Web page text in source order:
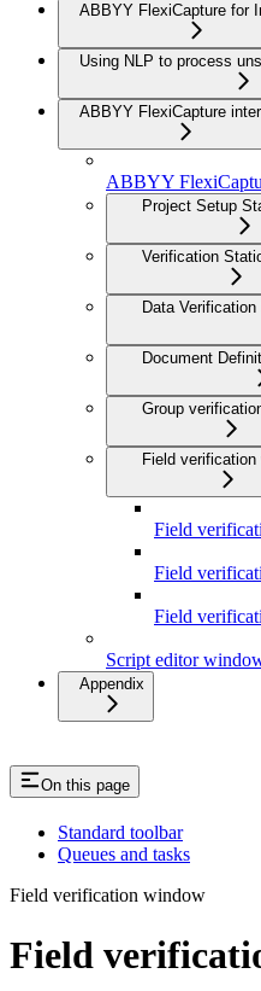
ABBYY FlexiCapture for
Using NLP to process
ABBYY FlexiCapture
ABBYY
Project Setup
Verification
Data
Document
Group
Field verification
Field
Field
Field
Script editor
Appendix
On this page
Standard toolbar
Queues and tasks
Field verification window
Field